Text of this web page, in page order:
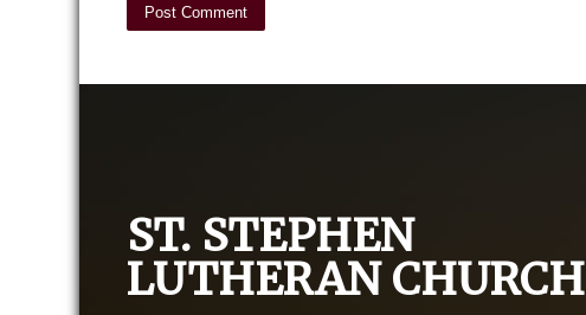
ST. STEPHEN
LUTHERAN CHURCH